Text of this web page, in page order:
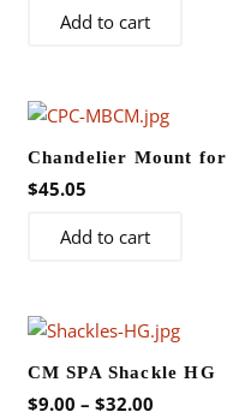
Add to cart
Chandelier Mount
$45.05
Add to cart
CM SPA Shackle HG
$9.00 – $32.00Price